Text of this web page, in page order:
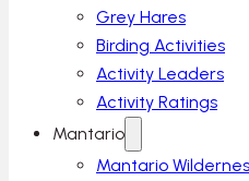
Grey Hares
Birding Activities
Activity Leaders
Activity Ratings
Mantario
Mantario